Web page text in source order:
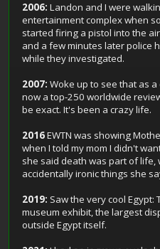
2006: Landon and I were
entertainment complex when
started firing a pistol into the
and a few minutes later police
while they investigated.
2007: Woke up to see that as
now a top-250 worldwide
be exact. It's been a crazy life.
2016EWTN was showing
when I told my mom I didn't
she said death was part of life,
accidentally ironic things she
2019: Saw the very cool Egypt:
museum exhibit, the largest
outside Egypt itself.